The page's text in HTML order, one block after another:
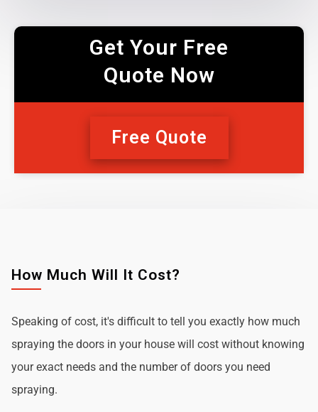
Get Your Free
Quote Now
Free Quote
How Much Will It Cost?
Speaking of cost, it's difficult to tell you exactly how much
spraying the doors in your house will cost without knowing
your exact needs and the number of doors you need
spraying.